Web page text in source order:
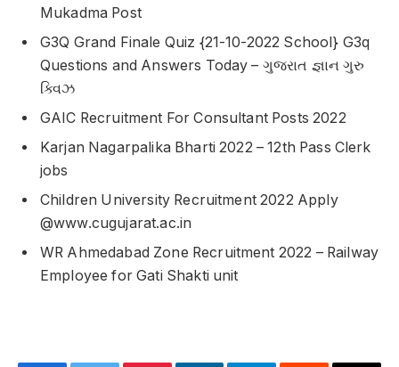
Mukadma Post
G3Q Grand Finale Quiz {21-10-2022 School} G3q
Questions and Answers Today – ગુજરાત જ્ઞાન ગુરુ
ક્વિઝ
GAIC Recruitment For Consultant Posts 2022
Karjan Nagarpalika Bharti 2022 – 12th Pass Clerk
jobs
Children University Recruitment 2022 Apply
@www.cugujarat.ac.in
WR Ahmedabad Zone Recruitment 2022 – Railway
Employee for Gati Shakti unit